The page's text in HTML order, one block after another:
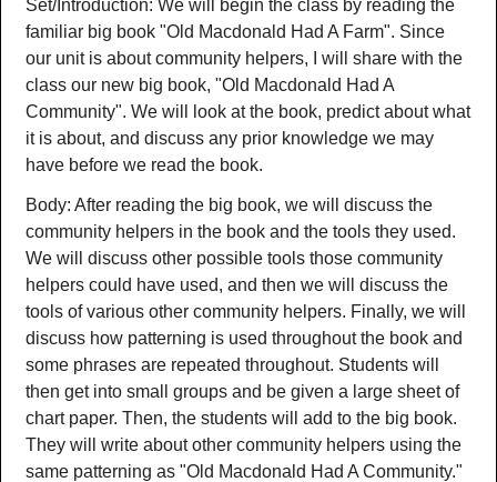
Set/Introduction: We will begin the class by reading the
familiar big book "Old Macdonald Had A Farm". Since
our unit is about community helpers, I will share with the
class our new big book, "Old Macdonald Had A
Community". We will look at the book, predict about what
it is about, and discuss any prior knowledge we may
have before we read the book.
Body: After reading the big book, we will discuss the
community helpers in the book and the tools they used.
We will discuss other possible tools those community
helpers could have used, and then we will discuss the
tools of various other community helpers. Finally, we will
discuss how patterning is used throughout the book and
some phrases are repeated throughout. Students will
then get into small groups and be given a large sheet of
chart paper. Then, the students will add to the big book.
They will write about other community helpers using the
same patterning as "Old Macdonald Had A Community."